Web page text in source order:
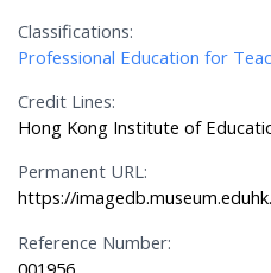
Classifications:
Professional Education for
Credit Lines:
Hong Kong Institute of
Permanent URL:
https://
Reference Number:
001956